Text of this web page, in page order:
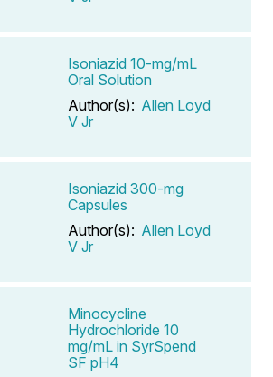
Isoniazid 10-mg/mL
Oral Solution
Author(s): Allen Loyd
V Jr
Isoniazid 300-mg
Capsules
Author(s): Allen Loyd
V Jr
Minocycline
Hydrochloride 10
mg/mL in SyrSpend
SF pH4